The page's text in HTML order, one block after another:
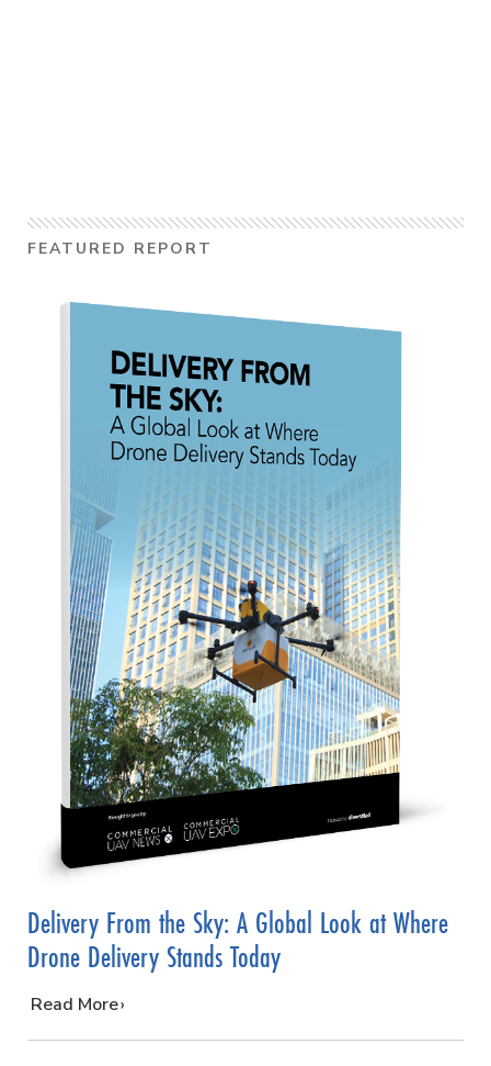
FEATURED REPORT
Delivery From the Sky: A Global Look at Where
Drone Delivery Stands Today
…
Read More